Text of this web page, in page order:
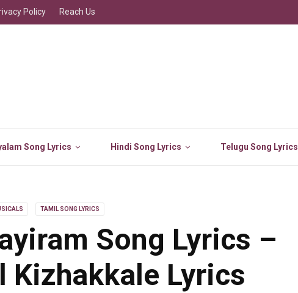
Song Lyrics Hindi Song Lyrics Telugu Song Lyrics
Policy Reach Us
TAMIL SONG LYRICS
Song Lyrics –
Kizhakkale Lyrics